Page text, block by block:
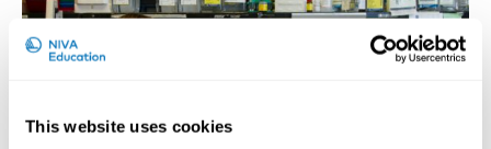
This website uses cookies
About us
Contact us